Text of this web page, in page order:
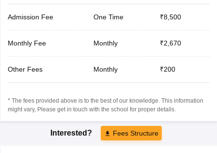
Admission Fee One Time ₹8,500
Monthly Fee Monthly ₹2,670
Other Fees Monthly ₹200
* The fees provided above is to the best of our knowledge. This information
might vary, Please get in touch with the school for proper details.
Interested? Fees Structure